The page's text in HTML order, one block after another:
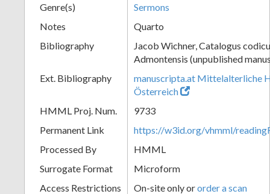
Genre(s)
Sermons
Notes
Quarto
Bibliography
Jacob Wichner, Catalogus
Admontensis (unpublished
Ext. Bibliography
manuscripta.at Mittelalterliche
Österreich
HMML Proj. Num.
9733
Permanent Link
https://w3id.org/vhmml/
Processed By
HMML
Surrogate Format
Microform
Access Restrictions
On-site only ororder a scan